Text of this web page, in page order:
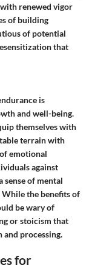
renewed vigor
of building
of potential
that
is
and well-being.
themselves with
terrain with
emotional
against
sense of mental
the benefits of
be wary of
or stoicism that
processing.
for